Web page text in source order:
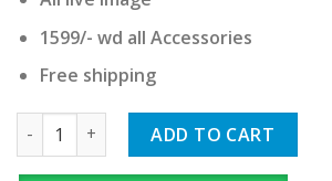
1599/- wd all Accessories
Free shipping
BALENCIAGA quantityADD TO CART